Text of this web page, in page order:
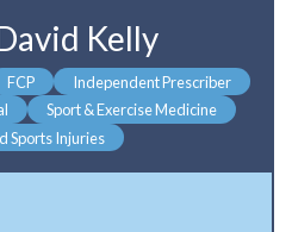
Kelly
FCP
Independent Prescriber
Sport & Exercise Medicine
Sports Injuries